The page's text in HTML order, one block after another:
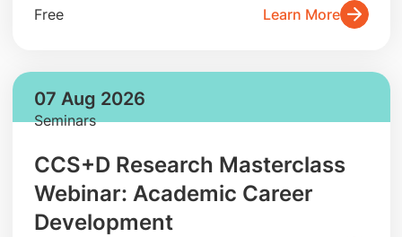
Free Learn More
07 Aug 2026
Seminars
CCS+D Research Masterclass
Webinar: Academic Career
Development